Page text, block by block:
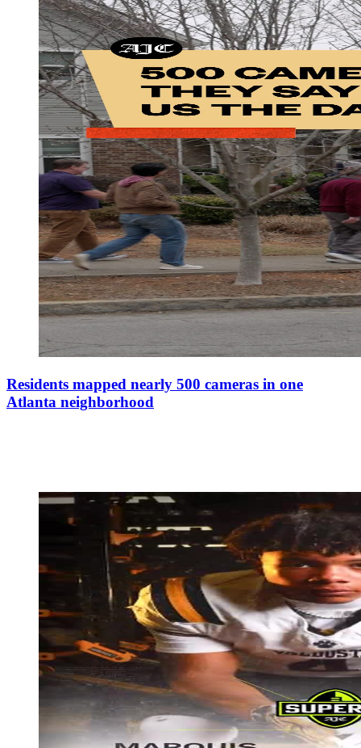
Residents mapped nearly 500 cameras in one
Atlanta neighborhood